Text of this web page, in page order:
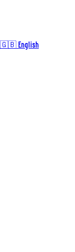
🇬🇧 English